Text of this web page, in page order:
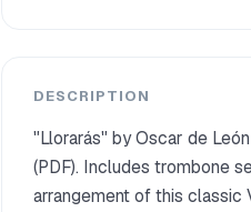
DESCRIPTION
"Llorarás" by Oscar de
(PDF). Includes trombone
arrangement of this classic